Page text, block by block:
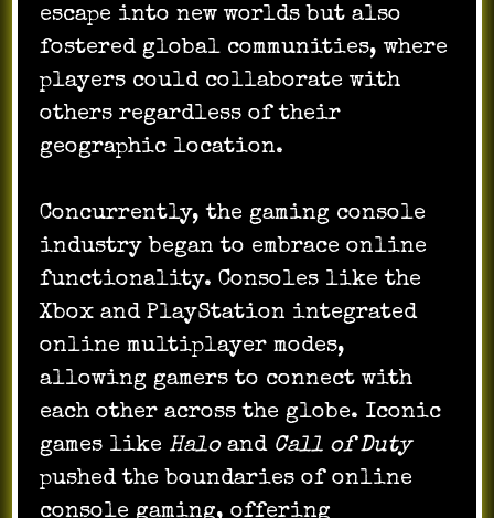
escape into new worlds but also
fostered global communities, where
players could collaborate with
others regardless of their
geographic location.
Concurrently, the gaming console
industry began to embrace online
functionality. Consoles like the
Xbox and PlayStation integrated
online multiplayer modes,
allowing gamers to connect with
each other across the globe. Iconic
games like Haloand Call of Duty
pushed the boundaries of online
console gaming, offering